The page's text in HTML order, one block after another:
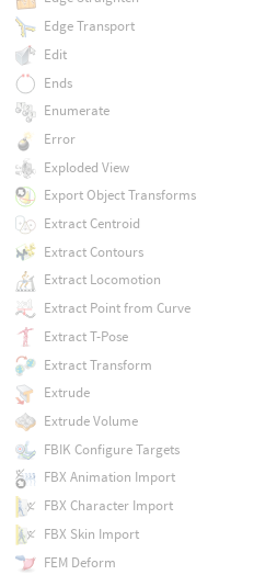
Edge Transport
Edit
Ends
Enumerate
Error
Exploded View
Export Object Transforms
Extract Centroid
Extract Contours
Extract Locomotion
Extract Point from Curve
Extract T-Pose
Extract Transform
Extrude
Extrude Volume
FBIK Configure Targets
FBX Animation Import
FBX Character Import
FBX Skin Import
FEM Deform